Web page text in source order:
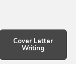
Cover Letter
Writing